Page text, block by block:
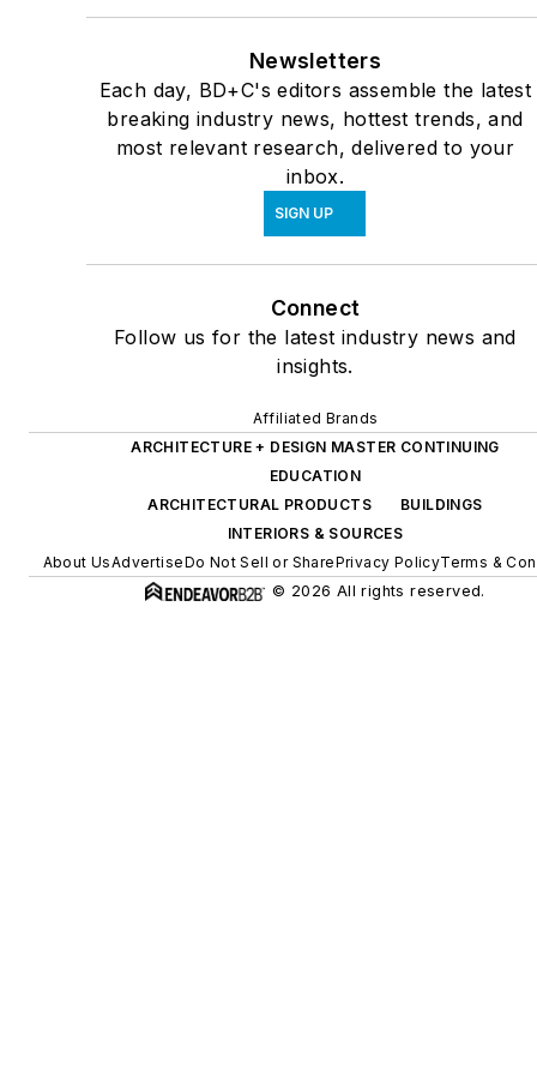
Newsletters
Each day, BD+C's editors assemble the latest
breaking industry news, hottest trends, and
most relevant research, delivered to your
inbox.
SIGN UP
Connect
Follow us for the latest industry news and
insights.
Affiliated Brands
ARCHITECTURE + DESIGN MASTER CONTINUING
EDUCATION
ARCHITECTURAL PRODUCTS
BUILDINGS
INTERIORS & SOURCES
About UsAdvertiseDo Not Sell or SharePrivacy PolicyTerms &
© 2026 All rights reserved.